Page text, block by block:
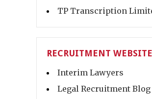
TP Transcription
RECRUITMENT
Interim Lawyers
Legal Recruitment Blog